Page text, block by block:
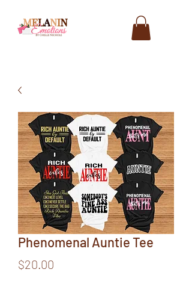
Phenomenal Auntie Tee
$20.00